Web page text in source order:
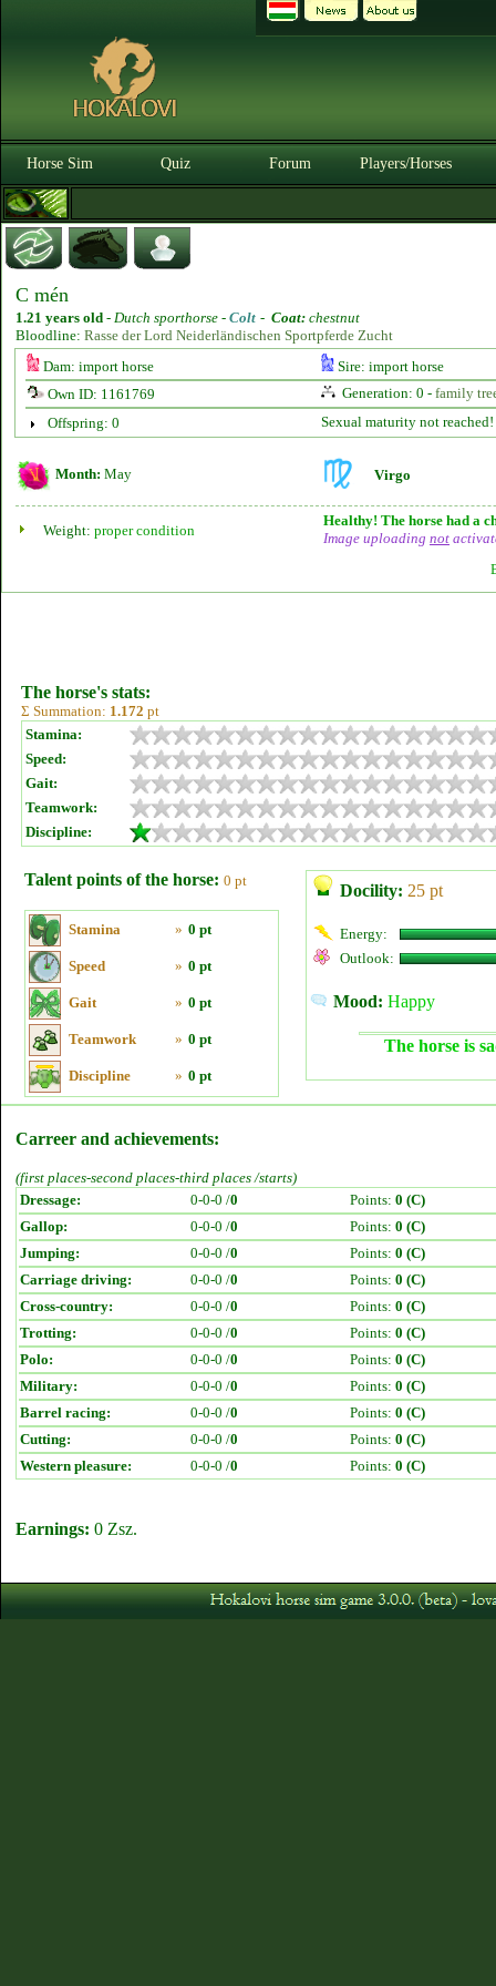
Horse Sim Quiz Forum Players/Horses
C mén
1.21 years old - Dutch sporthorse - Colt - Coat: chestnut
Bloodline: Rasse der Lord Neiderländischen Sportpferde Zucht
Dam: import horse
Sire: import horse
Own ID: 1161769
Generation: 0 - family
Offspring: 0
Sexual maturity not reached!
Month: May Virgo
Weight: proper condition
Healthy! The horse had a
Image uploading not
The horse's stats:
Σ Summation: 1.172 pt
Stamina:
Speed:
Gait:
Teamwork:
Discipline:
Talent points of the horse: 0 pt
Stamina » 0 pt
Speed » 0 pt
Gait » 0 pt
Teamwork » 0 pt
Discipline » 0 pt
Docility: 25 pt
Energy:
Outlook:
Mood: Happy
The horse is
Carreer and achievements:
(first places-second places-third places /starts)
Dressage:
0-0-0 /0 Points: 0 (C)
Gallop:
0-0-0 /0 Points: 0 (C)
Jumping:
0-0-0 /0 Points: 0 (C)
Carriage driving:
0-0-0 /0 Points: 0 (C)
Cross-country:
0-0-0 /0 Points: 0 (C)
Trotting:
0-0-0 /0 Points: 0 (C)
Polo:
0-0-0 /0 Points: 0 (C)
Military:
0-0-0 /0 Points: 0 (C)
Barrel racing:
0-0-0 /0 Points: 0 (C)
Cutting:
0-0-0 /0 Points: 0 (C)
Western pleasure:
0-0-0 /0 Points: 0 (C)
Earnings: 0 Zsz.